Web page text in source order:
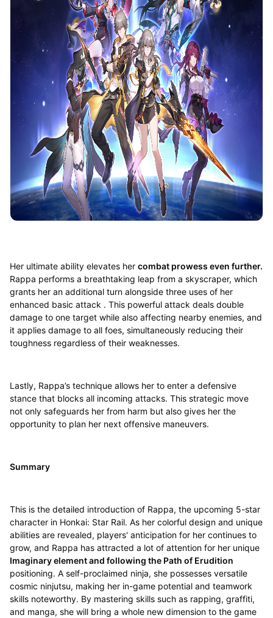
Her ultimate ability elevates her combat prowess even further.
Rappa performs a breathtaking leap from a skyscraper, which
grants her an additional turn alongside three uses of her
enhanced basic attack . This powerful attack deals double
damage to one target while also affecting nearby enemies, and
it applies damage to all foes, simultaneously reducing their
toughness regardless of their weaknesses.
Lastly, Rappa’s technique allows her to enter a defensive
stance that blocks all incoming attacks. This strategic move
not only safeguards her from harm but also gives her the
opportunity to plan her next offensive maneuvers.
Summary
This is the detailed introduction of Rappa, the upcoming 5-star
character in Honkai: Star Rail. As her colorful design and unique
abilities are revealed, players' anticipation for her continues to
grow, and Rappa has attracted a lot of attention for her unique
Imaginary element and following the Path of Erudition
positioning. A self-proclaimed ninja, she possesses versatile
cosmic ninjutsu, making her in-game potential and teamwork
skills noteworthy. By mastering skills such as rapping, graffiti,
and manga, she will bring a whole new dimension to the game